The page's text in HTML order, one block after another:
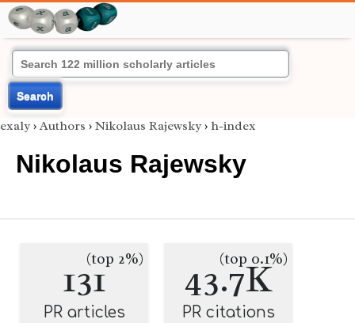
Search
exaly › Authors › Nikolaus Rajewsky › h-index
Nikolaus Rajewsky
131(top 2%)
PR articles
43.7K
(top 0.1%)
PR citations